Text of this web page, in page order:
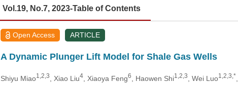
Vol.19, No.7, 2023-Table of Contents
Open Access ARTICLE
A Dynamic Plunger Lift Model for Shale Gas Wells
Shiyu Miao1,2,3 , Xiao Liu4, Xiaoya Feng6 , Haowen Shi1,2,3 , Wei Luo1,2,3,*